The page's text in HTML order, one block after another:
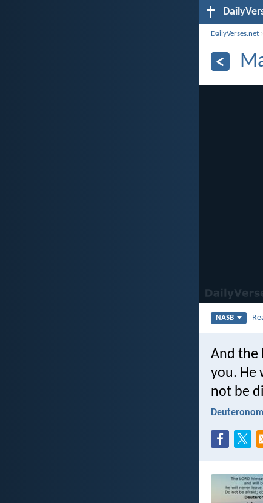
DailyVerses.net
NASB
And the
you. He
not be